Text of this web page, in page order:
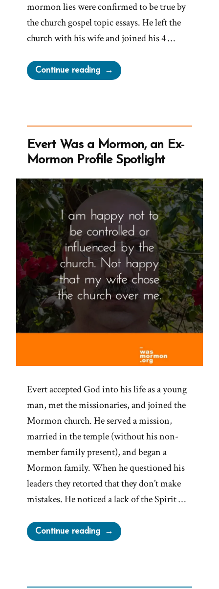
mormon lies were confirmed to be true by
the church gospel topic essays. He left the
church with his wife and joined his 4 …
Continue reading“Brent
Was
Ex-
Mormon
Profile
Spotlight”
Evert Was a Mormon, an Ex-
Mormon Profile Spotlight
Evert accepted God into his life as a young
man, met the missionaries, and joined the
Mormon church. He served a mission,
married in the temple (without his non-
member family present), and began a
Mormon family. When he questioned his
leaders they retorted that they don’t make
mistakes. He noticed a lack of the Spirit …
Continue reading“Evert
Was